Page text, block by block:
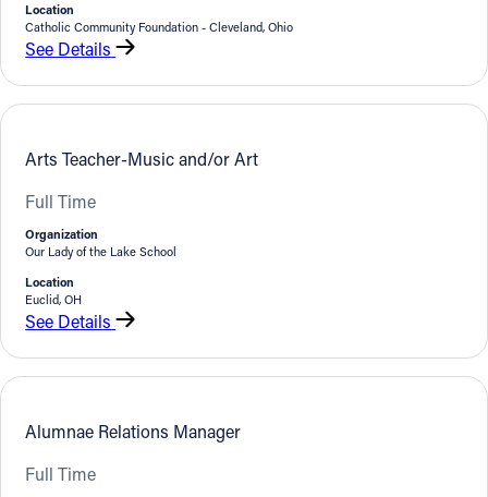
Location
Catholic Community Foundation - Cleveland, Ohio
See Details
Arts Teacher-Music and/or Art
Full Time
Organization
Our Lady of the Lake School
Location
Euclid, OH
See Details
Alumnae Relations Manager
Full Time